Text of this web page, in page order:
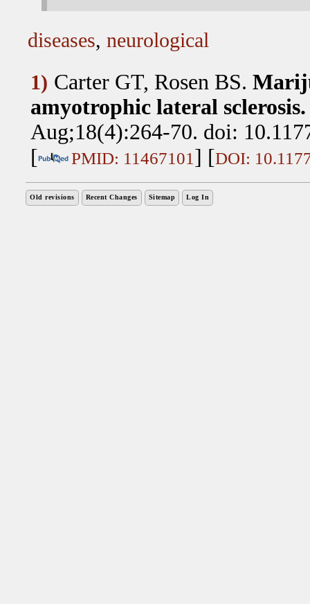
diseases, neurological
1) Carter GT, Rosen BS.
amyotrophic lateral sclerosis.
Aug;18(4):264-70. doi:
[
PMID: 11467101 ] [DOI:
Old revisions Recent Changes Sitemap Log In